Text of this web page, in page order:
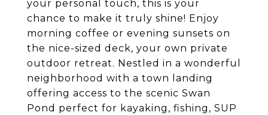
your personal touch, this is your
chance to make it truly shine! Enjoy
morning coffee or evening sunsets on
the nice-sized deck, your own private
outdoor retreat. Nestled in a wonderful
neighborhood with a town landing
offering access to the scenic Swan
Pond perfect for kayaking, fishing, SUP